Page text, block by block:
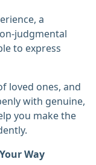
a
judgmental
to express
loved ones, and
with genuine,
you make the
Way